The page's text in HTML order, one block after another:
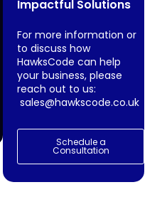
Impactful Solutions
For more information or
to discuss how
HawksCode can help
your business, please
reach out to us:
sales@hawkscode.co.uk
Schedule a
Consultation